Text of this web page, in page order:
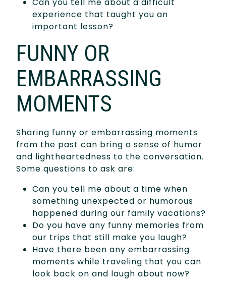
experience that taught you an
important lesson?
FUNNY OR
EMBARRASSING
MOMENTS
Sharing funny or embarrassing moments
from the past can bring a sense of humor
and lightheartedness to the conversation.
Some questions to ask are:
Can you tell me about a time when
something unexpected or humorous
happened during our family vacations?
Do you have any funny memories from
our trips that still make you laugh?
Have there been any embarrassing
moments while traveling that you can
look back on and laugh about now?